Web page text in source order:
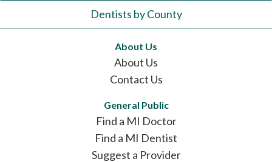
Dentists by County
About Us
About Us
Contact Us
General Public
Find a MI Doctor
Find a MI Dentist
Suggest a Provider